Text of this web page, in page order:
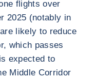
flights over
2025 (notably in
likely to reduce
which passes
expected to
Middle Corridor